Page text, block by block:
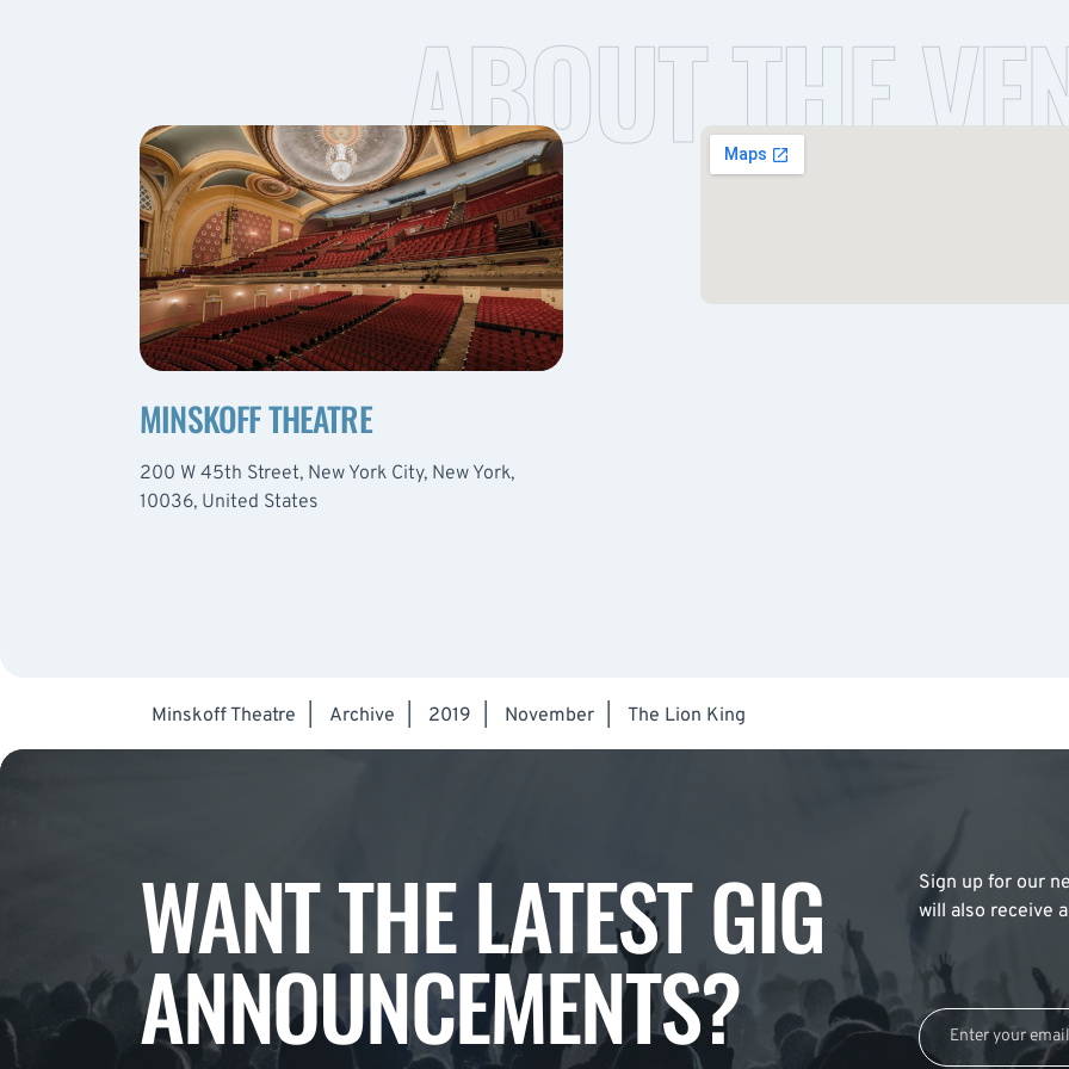
ABOUT THE
MINSKOFF THEATRE
200 W 45th Street, New York City, New York,
10036, United States
Minskoff Theatre Archive 2019 November The Lion King
WANT THE LATEST GIG
ANNOUNCEMENTS?
Sign up for our
will also receive